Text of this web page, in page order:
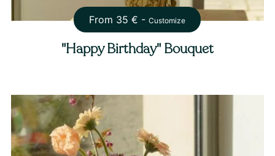
From 35 € -Customize
"Happy Birthday" Bouquet